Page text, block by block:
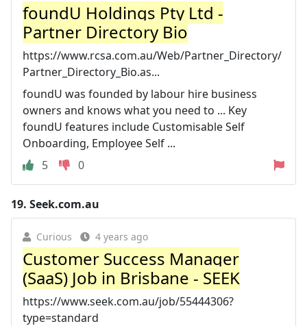
foundU Holdings Pty Ltd -
Partner Directory Bio
https://www.rcsa.com.au/Web/Partner_Directory/
Partner_Directory_Bio.as...
foundU was founded by labour hire business
owners and knows what you need to ... Key
foundU features include Customisable Self
Onboarding, Employee Self ...
5
0
19. Seek.com.au
Curious 4 years ago
Customer Success Manager
(SaaS) Job in Brisbane - SEEK
https://www.seek.com.au/job/55444306?
type=standard